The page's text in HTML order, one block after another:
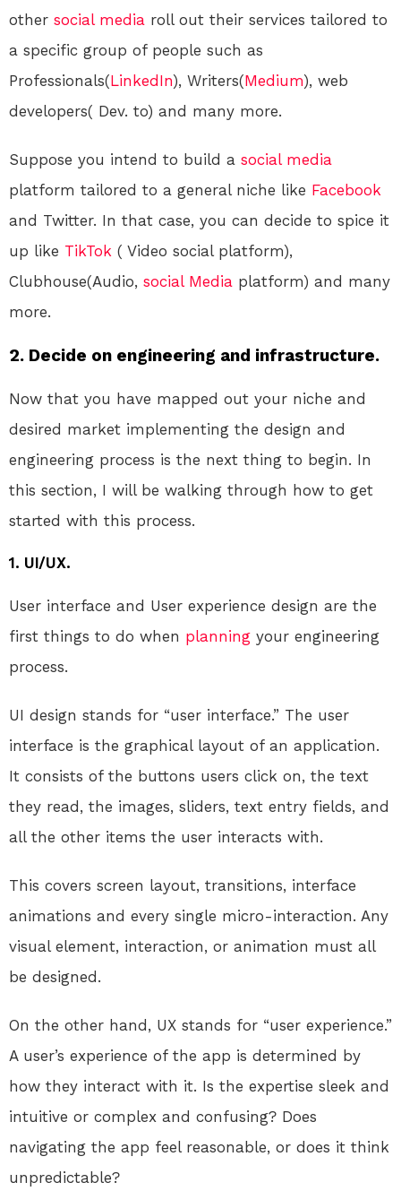
other social media roll out their services tailored to
a specific group of people such as
Professionals(LinkedIn), Writers(Medium), web
developers( Dev. to) and many more.
Suppose you intend to build a social media
platform tailored to a general niche like Facebook
and Twitter. In that case, you can decide to spice it
up like TikTok ( Video social platform),
Clubhouse(Audio, social Media platform) and many
more.
2. Decide on engineering and infrastructure.
Now that you have mapped out your niche and
desired market implementing the design and
engineering process is the next thing to begin. In
this section, I will be walking through how to get
started with this process.
1. UI/UX.
User interface and User experience design are the
first things to do when planning your engineering
process.
UI design stands for “user interface.” The user
interface is the graphical layout of an application.
It consists of the buttons users click on, the text
they read, the images, sliders, text entry fields, and
all the other items the user interacts with.
This covers screen layout, transitions, interface
animations and every single micro-interaction. Any
visual element, interaction, or animation must all
be designed.
On the other hand, UX stands for “user experience.”
A user’s experience of the app is determined by
how they interact with it. Is the expertise sleek and
intuitive or complex and confusing? Does
navigating the app feel reasonable, or does it think
unpredictable?